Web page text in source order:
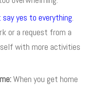
say yes to everything
or a request from a
with more activities
When you get home